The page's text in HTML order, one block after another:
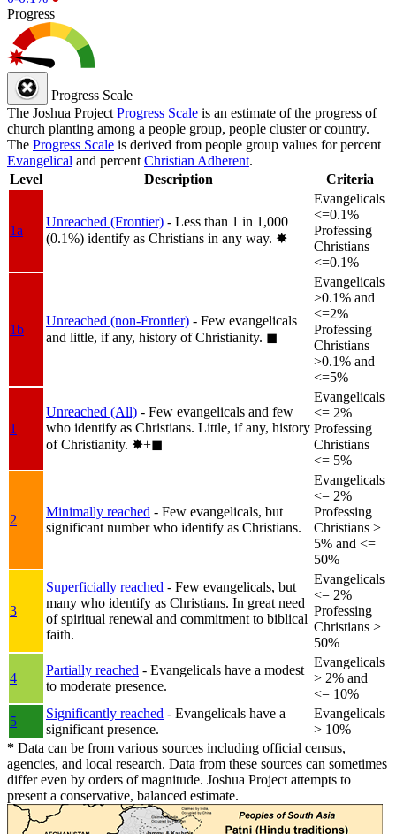
Progress
Progress Scale
The Joshua Project Progress Scale is an estimate of the progress of
church planting among a people group, people cluster or country.
The Progress Scale is derived from people group values for percent
Evangelical and percent Christian Adherent.
Level
Description Criteria
1a
Unreached (Frontier) - Less than 1 in 1,000
(0.1%) identify as Christians in any way. ✸︎
Evangelicals
<=0.1%
Professing
Christians
<=0.1%
1b
Unreached (non-Frontier) - Few evangelicals
and little, if any, history of Christianity. ◼︎
Evangelicals
>0.1% and
<=2%
Professing
Christians
>0.1% and
<=5%
1
Unreached (All) - Few evangelicals and few
who identify as Christians. Little, if any, history
of Christianity. ✸︎+◼︎
Evangelicals
<= 2%
Professing
Christians
<= 5%
2
Minimally reached - Few evangelicals, but
significant number who identify as Christians.
Evangelicals
<= 2%
Professing
Christians >
5% and <=
50%
3
Superficially reached - Few evangelicals, but
many who identify as Christians. In great need
of spiritual renewal and commitment to biblical
faith.
Evangelicals
<= 2%
Professing
Christians >
50%
4
Partially reached - Evangelicals have a modest
to moderate presence.
Evangelicals
> 2% and
<= 10%
5
Significantly reached - Evangelicals have a
significant presence.
Evangelicals
> 10%
* Data can be from various sources including official census,
agencies, and local research. Data from these sources can sometimes
differ even by orders of magnitude. Joshua Project attempts to
present a conservative, balanced estimate.